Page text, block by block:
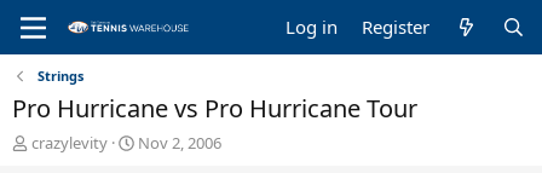
Log in Register
Strings
Pro Hurricane vs Pro Hurricane Tour
T
crazylevity
S
Nov 2, 2006